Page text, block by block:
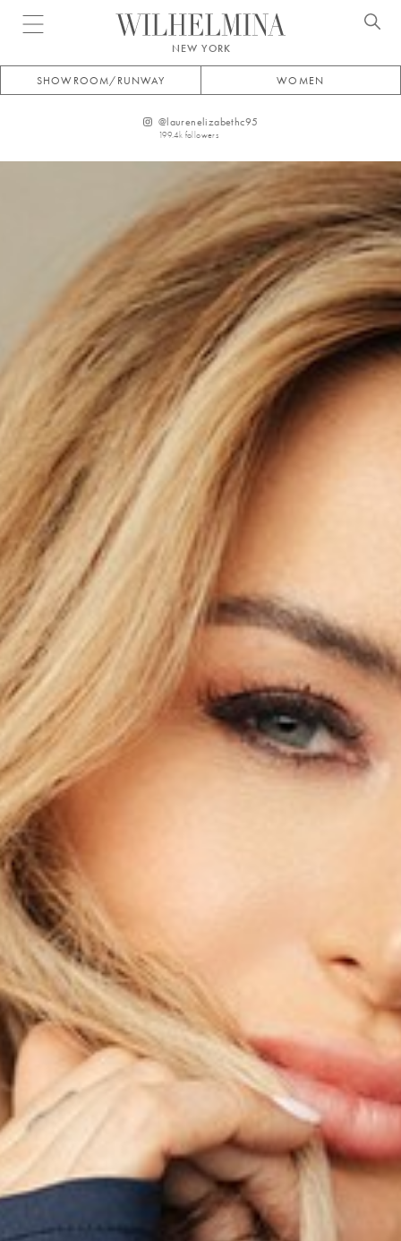
Open menu
NEW YORK
SHOWROOM/RUNWAY WOMEN
@ laurenelizabethc95
199.4k followers